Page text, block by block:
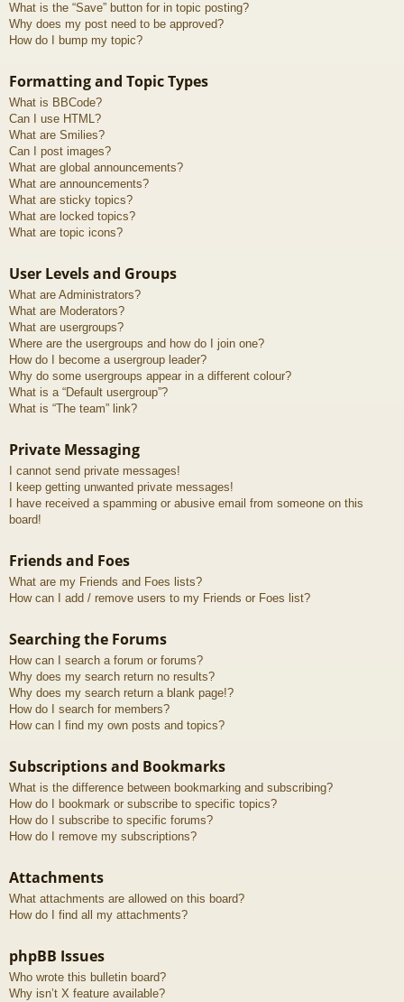
What is the “Save” button for in topic posting?
Why does my post need to be approved?
How do I bump my topic?
Formatting and Topic Types
What is BBCode?
Can I use HTML?
What are Smilies?
Can I post images?
What are global announcements?
What are announcements?
What are sticky topics?
What are locked topics?
What are topic icons?
User Levels and Groups
What are Administrators?
What are Moderators?
What are usergroups?
Where are the usergroups and how do I join one?
How do I become a usergroup leader?
Why do some usergroups appear in a different colour?
What is a “Default usergroup”?
What is “The team” link?
Private Messaging
I cannot send private messages!
I keep getting unwanted private messages!
I have received a spamming or abusive email from someone on this
board!
Friends and Foes
What are my Friends and Foes lists?
How can I add / remove users to my Friends or Foes list?
Searching the Forums
How can I search a forum or forums?
Why does my search return no results?
Why does my search return a blank page!?
How do I search for members?
How can I find my own posts and topics?
Subscriptions and Bookmarks
What is the difference between bookmarking and subscribing?
How do I bookmark or subscribe to specific topics?
How do I subscribe to specific forums?
How do I remove my subscriptions?
Attachments
What attachments are allowed on this board?
How do I find all my attachments?
phpBB Issues
Who wrote this bulletin board?
Why isn’t X feature available?